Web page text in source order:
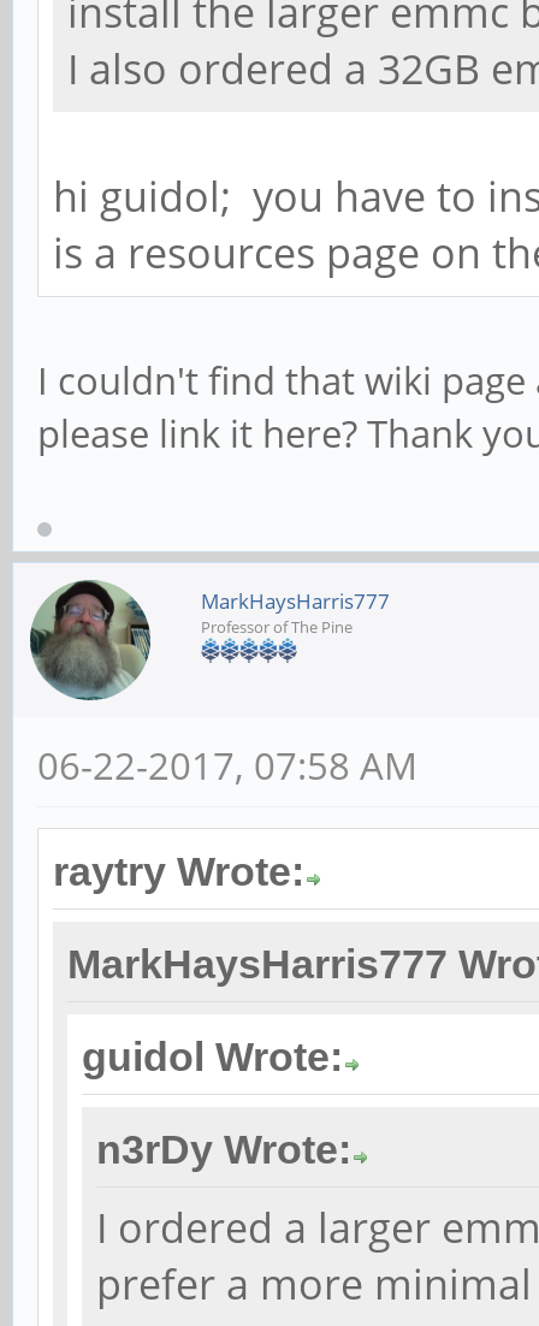
install the larger emmc
I also ordered a 32GB
hi guidol; you have to
is a resources page on
I couldn't find that wiki
please link it here? Thank
MarkHaysHarris777
Professor of The Pine
06-22-2017, 07:58 AM
raytry Wrote:
MarkHaysHarris777
guidol Wrote:
n3rDy Wrote:
I ordered a larger
prefer a more minimal